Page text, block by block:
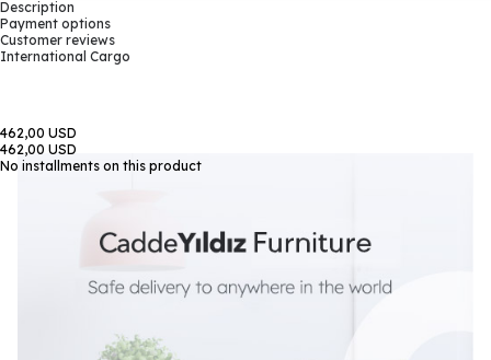
Description
Payment options
Customer reviews
International Cargo
462,00 USD
462,00 USD
No installments on this product